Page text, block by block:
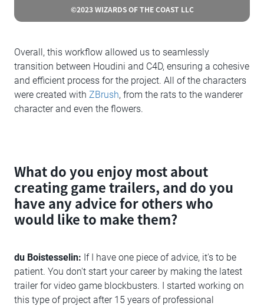
©2023 WIZARDS OF THE COAST LLC
Overall, this workflow allowed us to seamlessly
transition between Houdini and C4D, ensuring a cohesive
and efficient process for the project. All of the characters
were created with ZBrush, from the rats to the wanderer
character and even the flowers.
What do you enjoy most about
creating game trailers, and do you
have any advice for others who
would like to make them?
du Boistesselin: If I have one piece of advice, it's to be
patient. You don't start your career by making the latest
trailer for video game blockbusters. I started working on
this type of project after 15 years of professional